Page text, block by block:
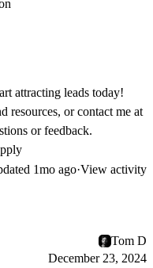
attracting leads today!
resources, or contact me at
or feedback.
1mo ago·View activity
Tom D
December 23, 2024